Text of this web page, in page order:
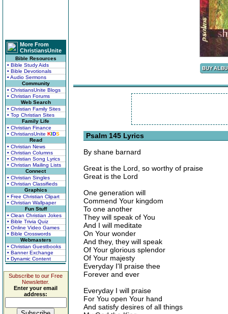
More From
ChristiansUnite
Bible Resources
• Bible Study Aids
• Bible Devotionals
• Audio Sermons
Community
• ChristiansUnite Blogs
• Christian Forums
Web Search
• Christian Family Sites
• Top Christian Sites
Family Life
• Christian Finance
• ChristiansUnite KIDS
Read
• Christian News
• Christian Columns
• Christian Song Lyrics
• Christian Mailing Lists
Connect
• Christian Singles
• Christian Classifieds
Graphics
• Free Christian Clipart
• Christian Wallpaper
Fun Stuff
• Clean Christian Jokes
• Bible Trivia Quiz
• Online Video Games
• Bible Crosswords
Webmasters
• Christian Guestbooks
• Banner Exchange
• Dynamic Content
Subscribe to our Free
Newsletter.
Enter your email
address:
Psalm 145 Lyrics
By shane barnard
Great is the Lord, so worthy of praise
Great is the Lord
One generation will
Commend Your kingdom
To one another
They will speak of You
And I will meditate
On Your wonder
And they, they will speak
Of Your glorious splendor
Of Your majesty
Everyday I'll praise thee
Forever and ever
Everyday I will praise
For You open Your hand
And satisfy desires of all things